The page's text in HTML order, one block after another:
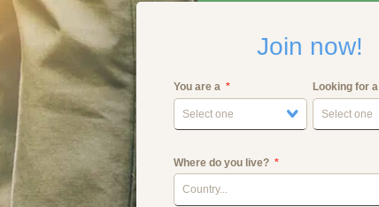
Join now!
You are a
Select one
Looking for a
Select one
Where do you live?
Country...